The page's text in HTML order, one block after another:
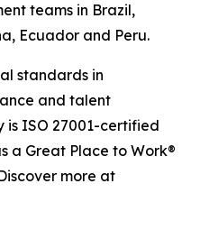
teams in Brazil,
Ecuador and Peru.
standards in
and talent
is ISO 27001-certified
a Great Place to Work®
more at